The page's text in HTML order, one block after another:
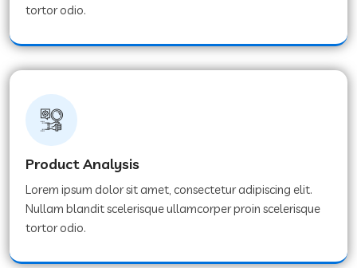
tortor odio.
Product Analysis
Lorem ipsum dolor sit amet, consectetur adipiscing elit.
Nullam blandit scelerisque ullamcorper proin scelerisque
tortor odio.